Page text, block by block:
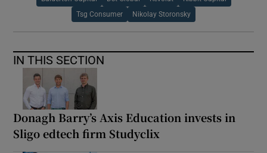
Tsg Consumer Nikolay Storonsky
IN THIS SECTION
Donagh Barry’s Axis Education invests in
Sligo edtech firm Studyclix